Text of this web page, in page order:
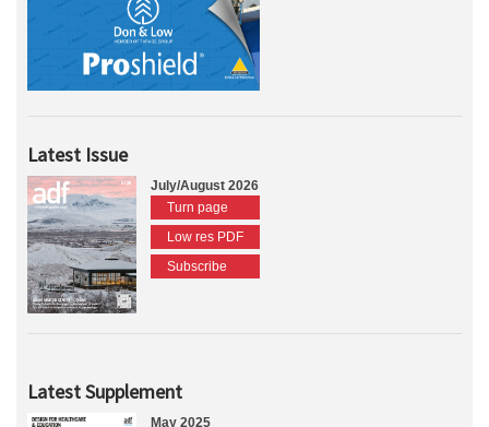
Latest Issue
July/August 2026
Turn page
Low res PDF
Subscribe
Latest Supplement
May 2025